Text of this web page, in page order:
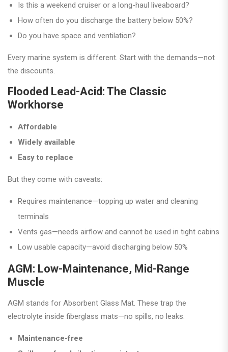
Is this a weekend cruiser or a long-haul liveaboard?
How often do you discharge the battery below 50%?
Do you have space and ventilation?
Every marine system is different. Start with the demands—not
the discounts.
Flooded Lead-Acid: The Classic
Workhorse
Affordable
Widely available
Easy to replace
But they come with caveats:
Requires maintenance—topping up water and cleaning
terminals
Vents gas—needs airflow and cannot be used in tight cabins
Low usable capacity—avoid discharging below 50%
AGM: Low-Maintenance, Mid-Range
Muscle
AGM stands for Absorbent Glass Mat. These trap the
electrolyte inside fiberglass mats—no spills, no leaks.
Maintenance-free